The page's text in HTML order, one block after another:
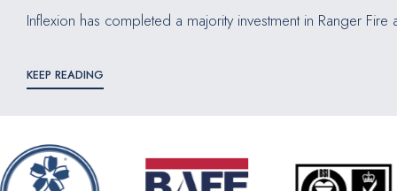
Inflexion has completed a majority investment in Ranger
KEEP READING